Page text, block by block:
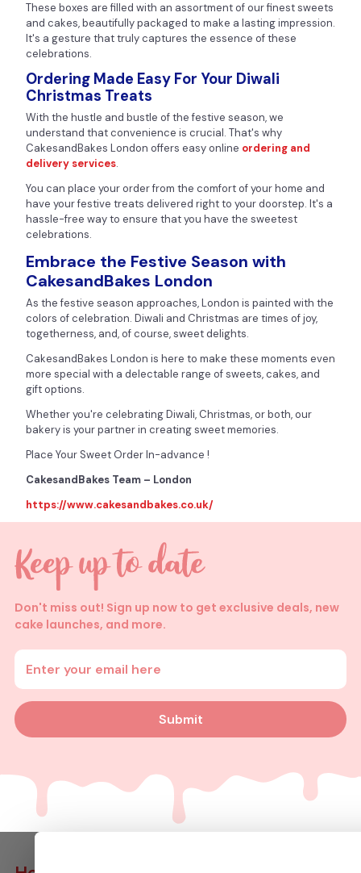
These boxes are filled with an assortment of our finest sweets
and cakes, beautifully packaged to make a lasting impression.
It's a gesture that truly captures the essence of these
celebrations.
Ordering Made Easy For Your Diwali
Christmas Treats
With the hustle and bustle of the festive season, we
understand that convenience is crucial. That's why
CakesandBakes London offers easy online ordering and
delivery services.
You can place your order from the comfort of your home and
have your festive treats delivered right to your doorstep. It's a
hassle-free way to ensure that you have the sweetest
celebrations.
Embrace the Festive Season with
CakesandBakes London
As the festive season approaches, London is painted with the
colors of celebration. Diwali and Christmas are times of joy,
togetherness, and, of course, sweet delights.
CakesandBakes London is here to make these moments even
more special with a delectable range of sweets, cakes, and
gift options.
Whether you're celebrating Diwali, Christmas, or both, our
bakery is your partner in creating sweet memories.
Place Your Sweet Order In-advance !
CakesandBakes Team – London
https://www.cakesandbakes.co.uk/
Don't miss out! Sign up now to get exclusive deals, new
cake launches, and more.
Enter your email address
Submit